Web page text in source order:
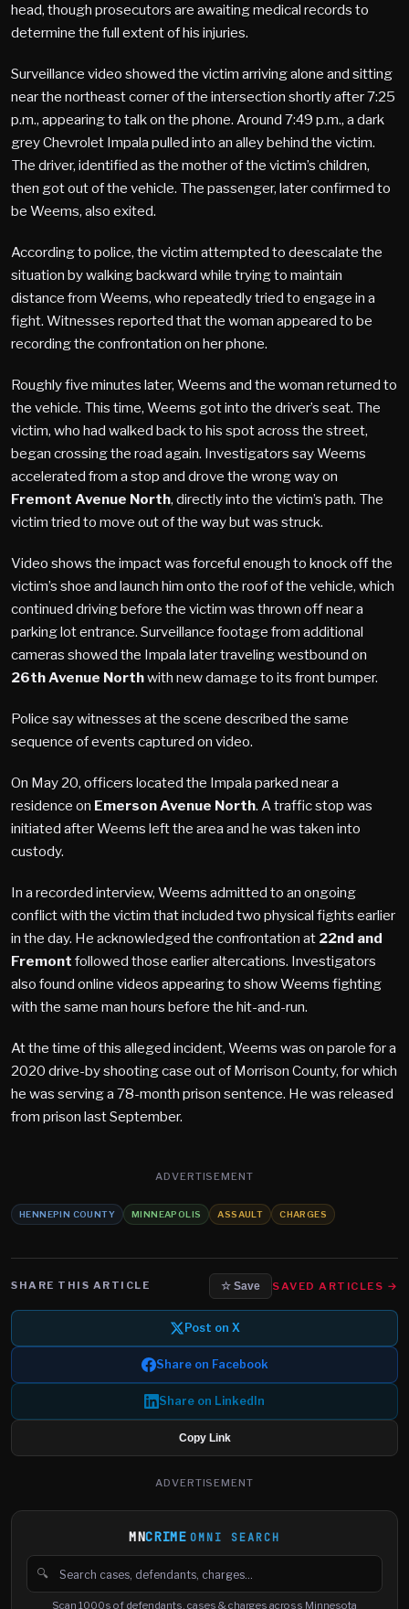
head, though prosecutors are awaiting medical records to
determine the full extent of his injuries.
Surveillance video showed the victim arriving alone and sitting
near the northeast corner of the intersection shortly after 7:25
p.m., appearing to talk on the phone. Around 7:49 p.m., a dark
grey Chevrolet Impala pulled into an alley behind the victim.
The driver, identified as the mother of the victim’s children,
then got out of the vehicle. The passenger, later confirmed to
be Weems, also exited.
According to police, the victim attempted to deescalate the
situation by walking backward while trying to maintain
distance from Weems, who repeatedly tried to engage in a
fight. Witnesses reported that the woman appeared to be
recording the confrontation on her phone.
Roughly five minutes later, Weems and the woman returned to
the vehicle. This time, Weems got into the driver’s seat. The
victim, who had walked back to his spot across the street,
began crossing the road again. Investigators say Weems
accelerated from a stop and drove the wrong way on
Fremont Avenue North, directly into the victim’s path. The
victim tried to move out of the way but was struck.
Video shows the impact was forceful enough to knock off the
victim’s shoe and launch him onto the roof of the vehicle, which
continued driving before the victim was thrown off near a
parking lot entrance. Surveillance footage from additional
cameras showed the Impala later traveling westbound on
26th Avenue Northwith new damage to its front bumper.
Police say witnesses at the scene described the same
sequence of events captured on video.
On May 20, officers located the Impala parked near a
residence on Emerson Avenue North. A traffic stop was
initiated after Weems left the area and he was taken into
custody.
In a recorded interview, Weems admitted to an ongoing
conflict with the victim that included two physical fights earlier
in the day. He acknowledged the confrontation at 22nd and
Fremont followed those earlier altercations. Investigators
also found online videos appearing to show Weems fighting
with the same man hours before the hit-and-run.
At the time of this alleged incident, Weems was on parole for a
2020 drive-by shooting case out of Morrison County, for which
he was serving a 78-month prison sentence. He was released
from prison last September.
ADVERTISEMENT
HENNEPIN COUNTY MINNEAPOLIS ASSAULT CHARGES
SHARE THIS ARTICLE ☆ Save SAVED ARTICLES →
Post on X
Share on Facebook
Share on LinkedIn
Copy Link
ADVERTISEMENT
MNCRIME OMNI SEARCH
🔍
Search cases, defendants and charges
Scan 1000s of defendants, cases & charges across Minnesota